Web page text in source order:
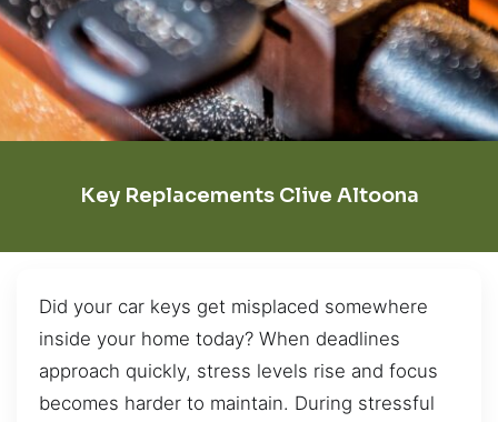
Key Replacements Clive Altoona
Did your car keys get misplaced somewhere
inside your home today? When deadlines
approach quickly, stress levels rise and focus
becomes harder to maintain. During stressful